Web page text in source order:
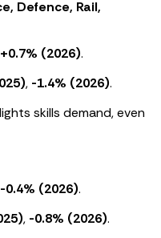
Defence, Rail,
+0.7% (2026).
, -1.4% (2026).
skills demand, even
-0.4% (2026).
, -0.8% (2026).